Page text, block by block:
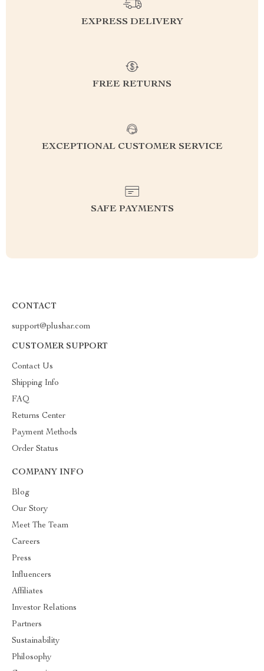
EXPRESS DELIVERY
FREE RETURNS
EXCEPTIONAL CUSTOMER SERVICE
SAFE PAYMENTS
CONTACT
support@plushar.com
CUSTOMER SUPPORT
Contact Us
Shipping Info
FAQ
Returns Center
Payment Methods
Order Status
COMPANY INFO
Blog
Our Story
Meet The Team
Careers
Press
Influencers
Affiliates
Investor Relations
Partners
Sustainability
Philosophy